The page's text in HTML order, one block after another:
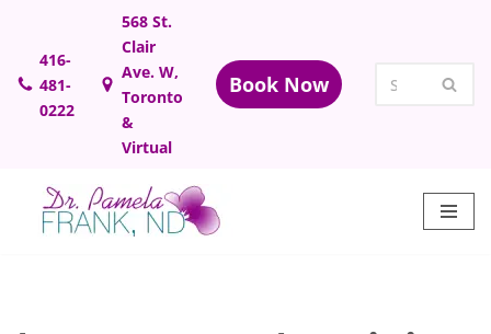
Skip
to
content
416-
481-
0222
568 St.
Clair
Ave. W,
Toronto
&
Virtual
Book Now